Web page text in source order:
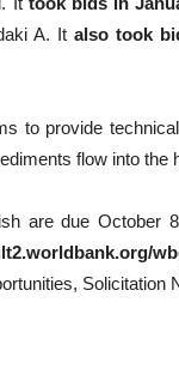
A. It also took
to provide
flow into the
are due October
Solicitation